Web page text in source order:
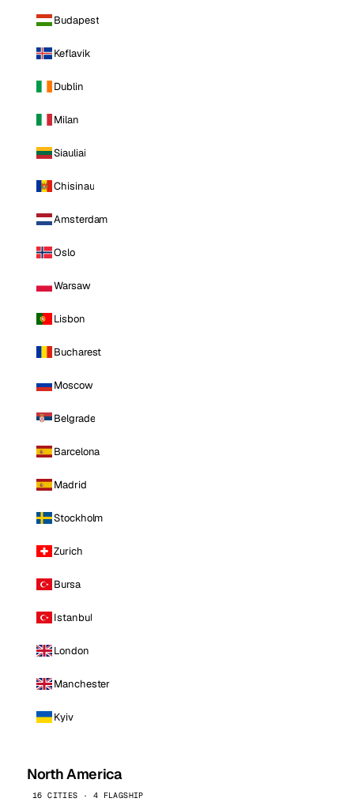
Budapest
Keflavik
Dublin
Milan
Siauliai
Chisinau
Amsterdam
Oslo
Warsaw
Lisbon
Bucharest
Moscow
Belgrade
Barcelona
Madrid
Stockholm
Zurich
Bursa
Istanbul
London
Manchester
Kyiv
North America
16 CITIES · 4 FLAGSHIP